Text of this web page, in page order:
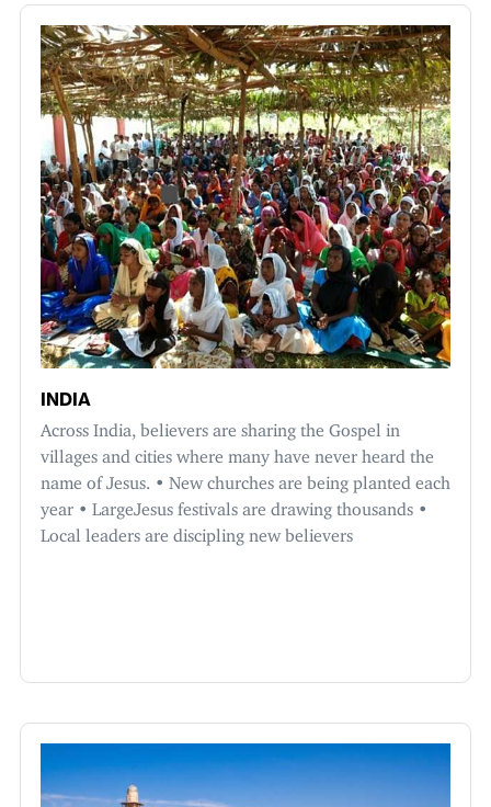
INDIA
Across India, believers are sharing the Gospel in
villages and cities where many have never heard the
name of Jesus. • New churches are being planted each
year • LargeJesus festivals are drawing thousands •
Local leaders are discipling new believers